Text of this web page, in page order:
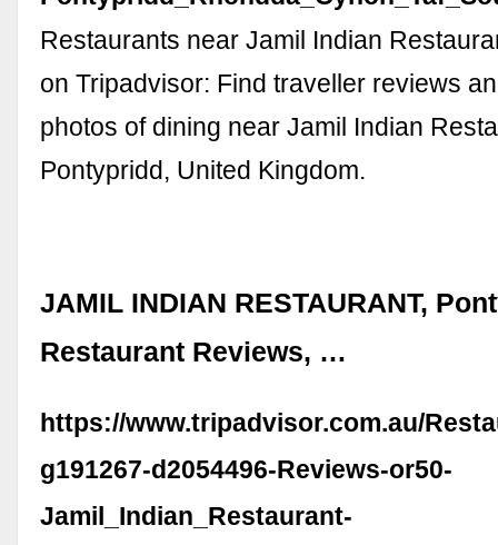
Restaurants near Jamil Indian
on Tripadvisor: Find traveller reviews
photos of dining near Jamil Indian
Pontypridd, United Kingdom.
JAMIL INDIAN RESTAURANT,
Restaurant Reviews, …
https://www.tripadvisor.com.au/
g191267-d2054496-Reviews-or50-
Jamil_Indian_Restaurant-